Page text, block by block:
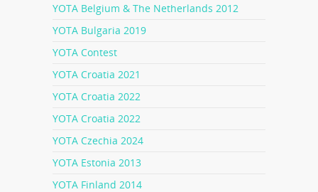
YOTA Belgium & The Netherlands 2012
YOTA Bulgaria 2019
YOTA Contest
YOTA Croatia 2021
YOTA Croatia 2022
YOTA Croatia 2022
YOTA Czechia 2024
YOTA Estonia 2013
YOTA Finland 2014